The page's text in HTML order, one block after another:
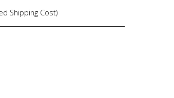
Shipping Cost)